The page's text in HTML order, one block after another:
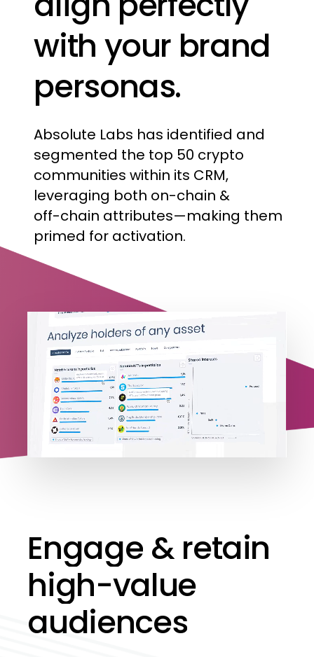
with your brand
personas.
Absolute Labs has identified and
segmented the top 50 crypto
communities within its CRM,
leveraging both on-chain &
off-chain attributes—making them
primed for activation.
Engage & retain
high-value
audiences